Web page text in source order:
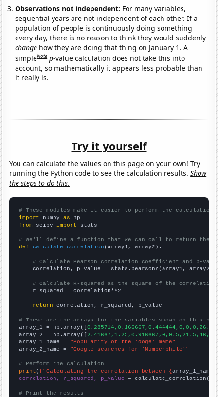
Observations not independent: For many variables,
sequential years are not independent of each other. If a
population of people is continuously doing something
every day, there is no reason to think they would suddenly
change how they are doing that thing on January 1. A
simpleNote p-value calculation does not take this into
account, so mathematically it appears less probable than
it really is.
Try it yourself
You can calculate the values on this page on your own! Try
running the Python code to see the calculation results.Show
the steps to do this.
# These modules make it easier to perform the calculation
import numpy as
from scipy import stats
# We'll define a function that we can call to return the
def
calculate_correlation (array1, array2):
# Calculate Pearson correlation coefficient and p-
    correlation, p_value = stats.pearsonr(array1, array2)
# Calculate R-squared as the square of the
    r_squared = correlation**2
return correlation, r_squared, p_value
# These are the arrays for the variables shown on this
array_1 = np.array([
array_2 = np.array([
array_1_name = "Popularity of the 'doge' meme"
array_2_name = "Google searches for 'Numberphile'"
# Perform the calculation
print (f"Calculating the correlation between {array_1_name
correlation, r_squared, p_value = calculate_correlation(
# Print the results